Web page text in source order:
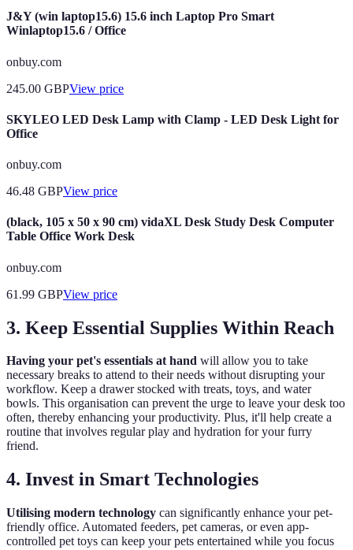
J&Y (win laptop15.6) 15.6 inch Laptop Pro Smart
Winlaptop15.6 / Office
onbuy.com
245.00 GBPView price
SKYLEO LED Desk Lamp with Clamp - LED Desk Light for
Office
onbuy.com
46.48 GBPView price
(black, 105 x 50 x 90 cm) vidaXL Desk Study Desk Computer
Table Office Work Desk
onbuy.com
61.99 GBPView price
3. Keep Essential Supplies Within Reach
Having your pet's essentials at hand will allow you to take
necessary breaks to attend to their needs without disrupting your
workflow. Keep a drawer stocked with treats, toys, and water
bowls. This organisation can prevent the urge to leave your desk too
often, thereby enhancing your productivity. Plus, it'll help create a
routine that involves regular play and hydration for your furry
friend.
4. Invest in Smart Technologies
Utilising modern technology can significantly enhance your pet-
friendly office. Automated feeders, pet cameras, or even app-
controlled pet toys can keep your pets entertained while you focus